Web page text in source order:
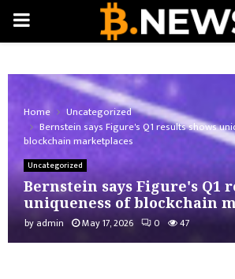
PRIMARY
Home
Uncategorized
Bernstein says Figure's Q1 results shows
blockchain marketplaces
Uncategorized
Bernstein says Figure's Q1
uniqueness of blockchain
byadmin May 17, 2026 0 47